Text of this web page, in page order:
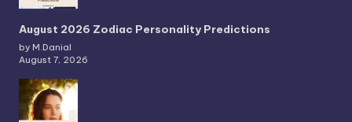
August 2026 Zodiac Personality Predictions
by M.Danial
August 7, 2026